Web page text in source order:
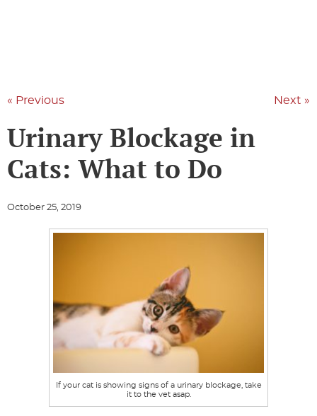
« Previous Next »
Urinary Blockage in
Cats: What to Do
October 25, 2019
If your cat is showing signs of a urinary blockage, take
it to the vet asap.